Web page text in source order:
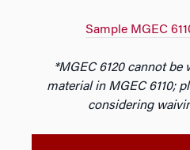
Sample MGEC
*MGEC 6120 cannot
material in MGEC 6110;
considering